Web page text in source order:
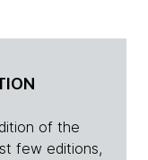
of the
few editions,